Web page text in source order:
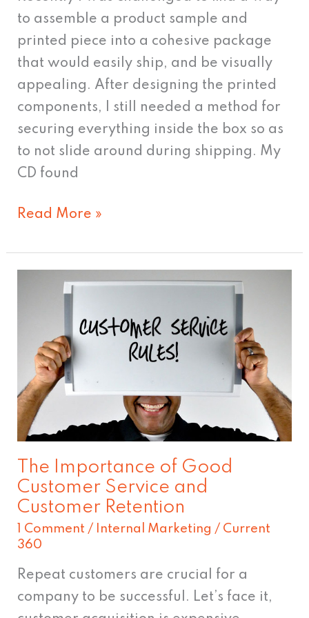
to assemble a product sample and
printed piece into a cohesive package
that would easily ship, and be visually
appealing. After designing the printed
components, I still needed a method for
securing everything inside the box so as
to not slide around during shipping. My
CD found
Read More »
The Importance of Good
Customer Service and
Customer Retention
1 Comment / Internal Marketing / Current
360
Repeat customers are crucial for a
company to be successful. Let’s face it,
Good
Customer
Service
and
Customer
Retention